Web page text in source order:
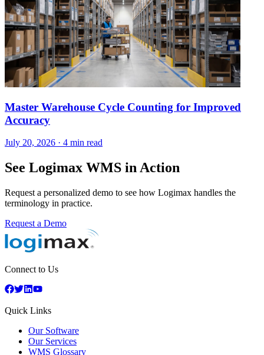
Master Warehouse Cycle Counting for Improved
Accuracy
July 20, 2026 · 4 min read
See Logimax WMS in Action
Request a personalized demo to see how Logimax handles the
terminology in practice.
Request a Demo
Connect to Us
Quick Links
Our Software
Our Services
WMS Glossary